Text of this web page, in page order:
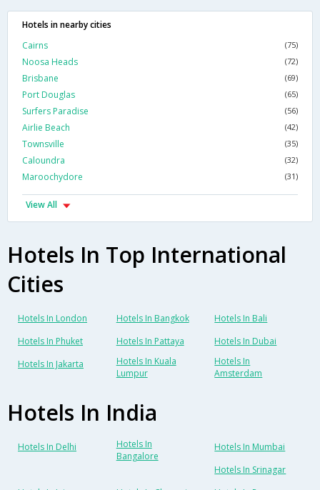
Hotels in nearby cities
Cairns
(75)
Noosa Heads (72)
Brisbane (69)
Port Douglas (65)
Surfers Paradise (56)
Airlie Beach (42)
Townsville (35)
Caloundra (32)
Maroochydore (31)
View All
Hotels In Top International
Cities
Hotels In London Hotels In Bangkok
Hotels In Bali
Hotels In Phuket
Hotels In Pattaya
Hotels In Dubai
Hotels In Jakarta
Hotels In Kuala
Lumpur
Hotels In
Amsterdam
Hotels In India
Hotels In Delhi
Hotels In
Bangalore
Hotels In Mumbai
Hotels In Srinagar